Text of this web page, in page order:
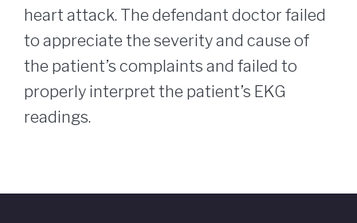
heart attack. The defendant doctor failed
to appreciate the severity and cause of
the patient’s complaints and failed to
properly interpret the patient’s EKG
readings.